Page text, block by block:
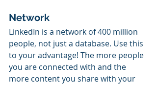
Network
LinkedIn is a network of 400 million
people, not just a database. Use this
to your advantage! The more people
you are connected with and the
more content you share with your